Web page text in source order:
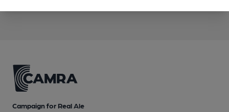
Campaign for Real Ale